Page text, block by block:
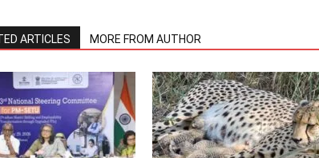
ARTICLES MORE FROM AUTHOR